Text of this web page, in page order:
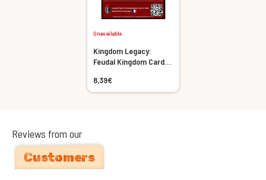
Unavailable
Kingdom Legacy:
Feudal Kingdom Card
8,39€
Reviews from our
Customers